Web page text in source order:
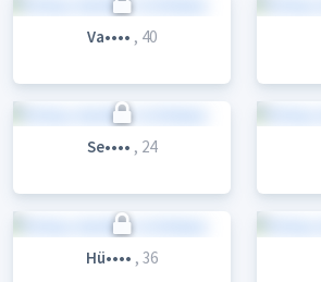
Va•••• , 40
Se•••• , 24
Hü•••• , 36